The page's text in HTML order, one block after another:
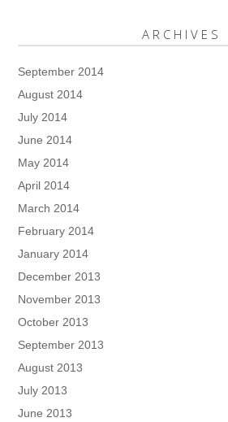
ARCHIVES
September 2014
August 2014
July 2014
June 2014
May 2014
April 2014
March 2014
February 2014
January 2014
December 2013
November 2013
October 2013
September 2013
August 2013
July 2013
June 2013